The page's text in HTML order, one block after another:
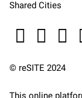
Shared Cities
© reSITE 2024
This online